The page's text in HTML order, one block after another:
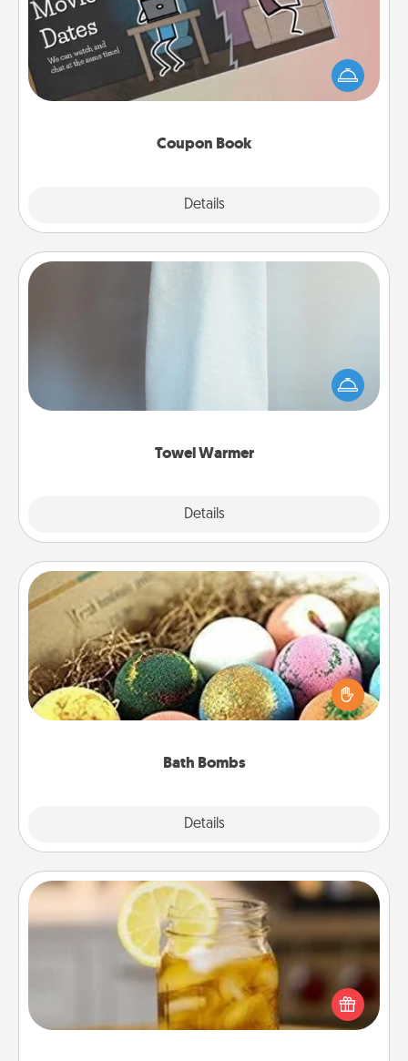
Coupon Book
Details
What better gift for the Acts of Service person in
your life than a coupon book filled with coupons
you've created just for them?!
Towel Warmer
Details
A warm towel after a shower can be incredibly
comforting. Let the towel warmer do all the work
while you get all the credit.
Bath Bombs
Details
Bath Bombs
Bath bombs can be a sensory explosion for the
person who loves relaxing in a bath. Add
moisturizer that leaves the skin feeling soft and
Alabama Sweet Tea
Does your loved one relish sweetened southern
iced tea? Check out the Alabama Sweet Tea
Company for gifts they'll appreciate on any